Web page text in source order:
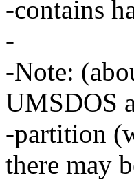
-contains
-
-Note:
UMSDOS
-partition
there may